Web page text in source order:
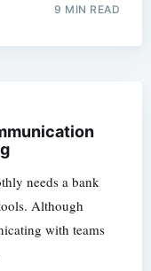
9 MIN READ
needs a bank
Although
with teams